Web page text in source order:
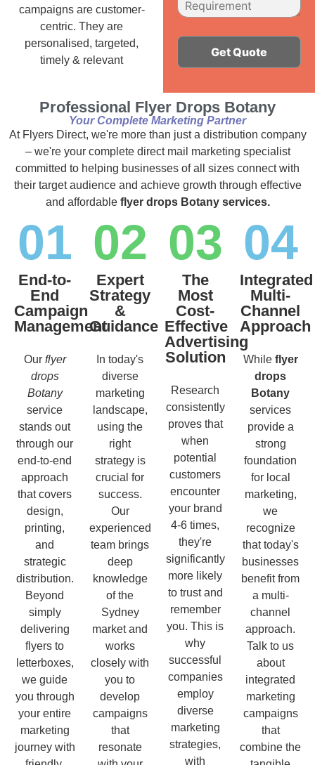
campaigns are customer-
centric. They are
personalised, targeted,
timely & relevant
Professional Flyer Drops Botany
Your Complete Marketing Partner
At Flyers Direct, we're more than just a distribution company
– we're your complete direct mail marketing specialist
committed to helping businesses of all sizes connect with
their target audience and achieve growth through effective
and affordable flyer drops Botany services.
01
End-to-
End
Campaign
Management
Our flyer
drops
Botany
service
stands out
through our
end-to-end
approach
that covers
design,
printing,
and
strategic
distribution.
Beyond
simply
delivering
flyers to
letterboxes,
we guide
you through
your entire
marketing
journey with
02
Expert
Strategy
&
Guidance
In today's
diverse
marketing
landscape,
using the
right
strategy is
crucial for
success.
Our
experienced
team brings
deep
knowledge
of the
Sydney
market and
works
closely with
you to
develop
campaigns
that
resonate
03
The
Most
Cost-
Effective
Advertising
Solution
Research
consistently
proves that
when
potential
customers
encounter
your brand
4-6 times,
they're
significantly
more likely
to trust and
remember
you. This is
why
successful
companies
employ
diverse
marketing
strategies,
with
04
Integrated
Multi-
Channel
Approach
While flyer
drops
Botany
services
provide a
strong
foundation
for local
marketing,
we
recognize
that today's
businesses
benefit from
a multi-
channel
approach.
Talk to us
about
integrated
marketing
campaigns
that
combine the